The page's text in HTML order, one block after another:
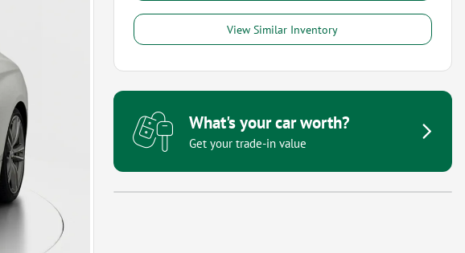
View Similar Inventory
What's your car worth?
Get your trade-in value